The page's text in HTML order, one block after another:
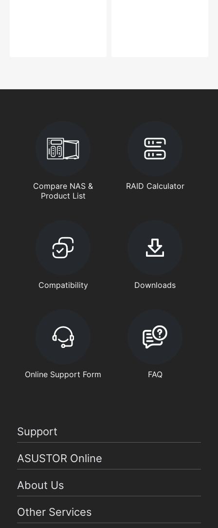
Compare NAS &
Product List
RAID Calculator
Compatibility Downloads
Online Support Form FAQ
Support
ASUSTOR Online
About Us
Other Services